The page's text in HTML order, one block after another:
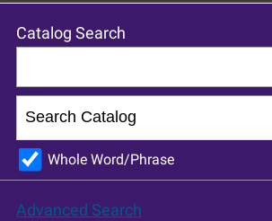
Catalog Search
Whole Word/Phrase
Advanced Search